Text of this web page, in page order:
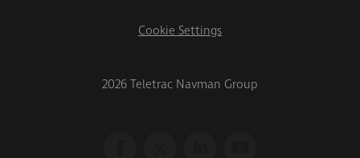
Cookie Settings
2026 Teletrac Navman Group